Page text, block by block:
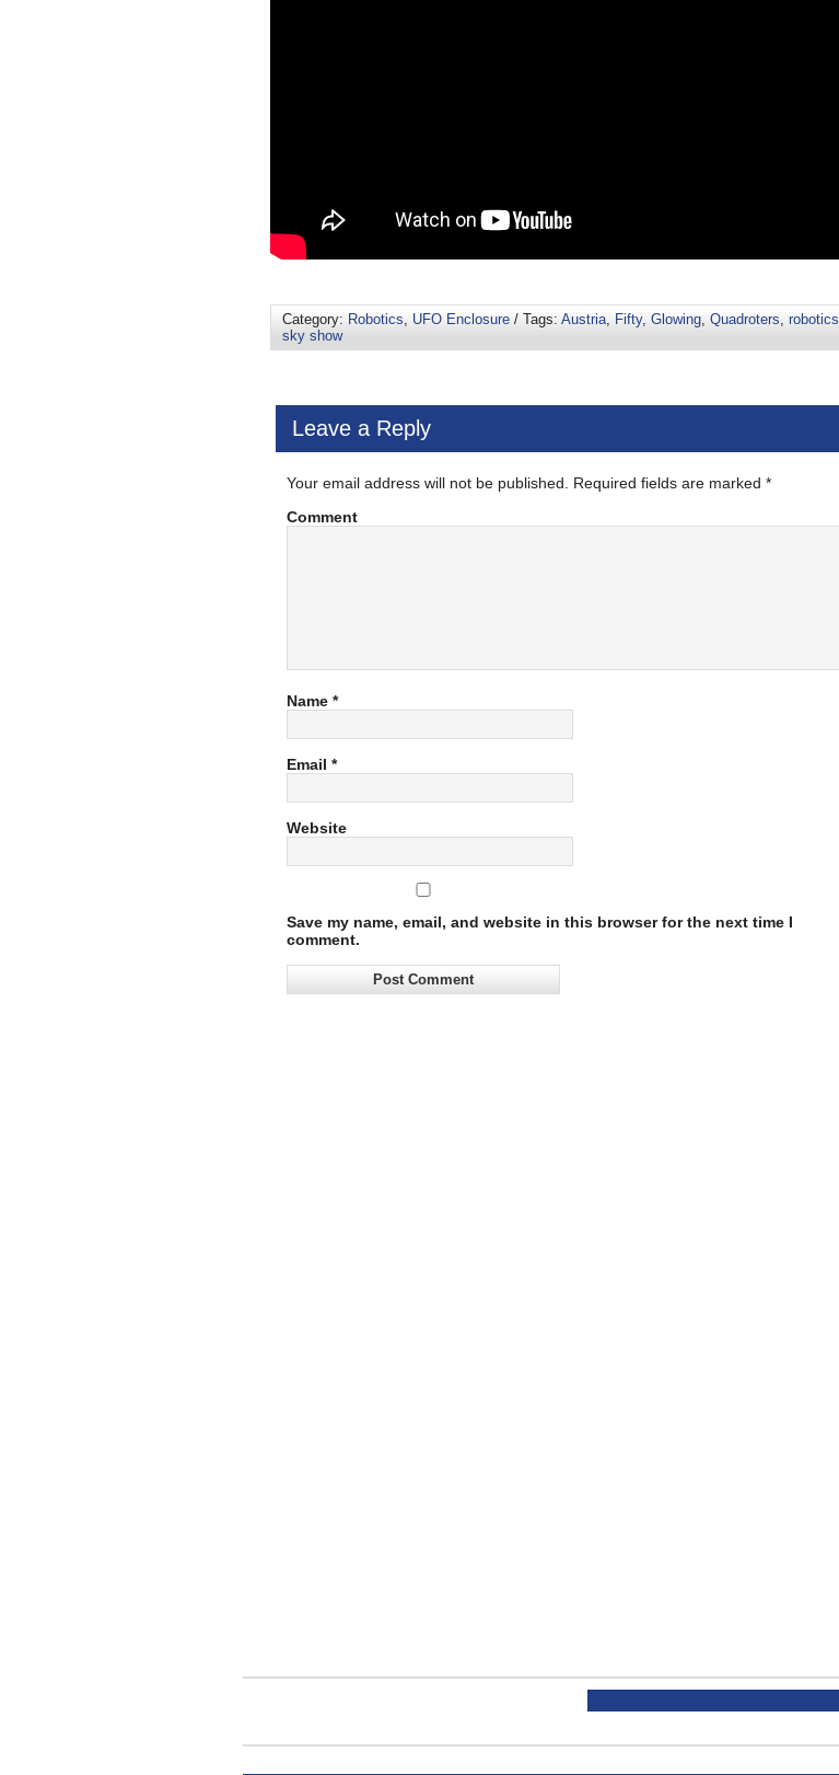
Category: Robotics, UFO Enclosure / Tags: Austria, Fifty, Glowing, Quadroters, robotics
sky show
Leave a Reply
Your email address will not be published. Required fields are marked *
Comment
Name *
Email *
Website
Save my name, email, and website in this browser for the next time I
comment.